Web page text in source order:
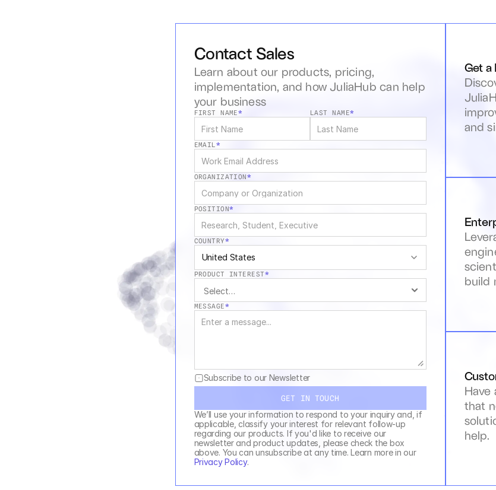
Contact Sales
Learn about our products, pricing,
implementation, and how JuliaHub can help
your business
FIRST NAME* LAST NAME*
EMAIL*
ORGANIZATION*
POSITION*
COUNTRY*
United States
PRODUCT INTEREST*
MESSAGE*
Subscribe to our Newsletter
GET IN TOUCH
We’ll use your information to respond to your inquiry and, if
applicable, classify your interest for relevant follow-up
regarding our products. If you'd like to receive our
newsletter and product updates, please check the box
above. You can unsubscribe at any time. Learn more in our
Privacy Policy.
Get a
and
build
Have
that
help.